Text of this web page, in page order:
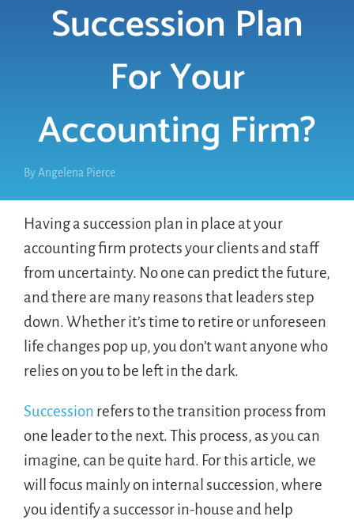
Succession Plan
For Your
Accounting Firm?
By Angelena Pierce
Having a succession plan in place at your
accounting firm protects your clients and staff
from uncertainty. No one can predict the future,
and there are many reasons that leaders step
down. Whether it’s time to retire or unforeseen
life changes pop up, you don’t want anyone who
relies on you to be left in the dark.
Succession refers to the transition process from
one leader to the next. This process, as you can
imagine, can be quite hard. For this article, we
will focus mainly on internal succession, where
you identify a successor in-house and help